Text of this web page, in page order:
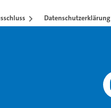
Datenschutzerklärung